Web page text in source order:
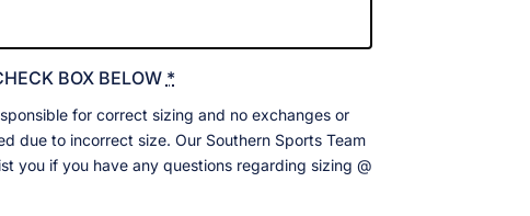
BOX BELOW *
for correct sizing and no exchanges or
due to incorrect size. Our Southern Sports Team
you if you have any questions regarding sizing @